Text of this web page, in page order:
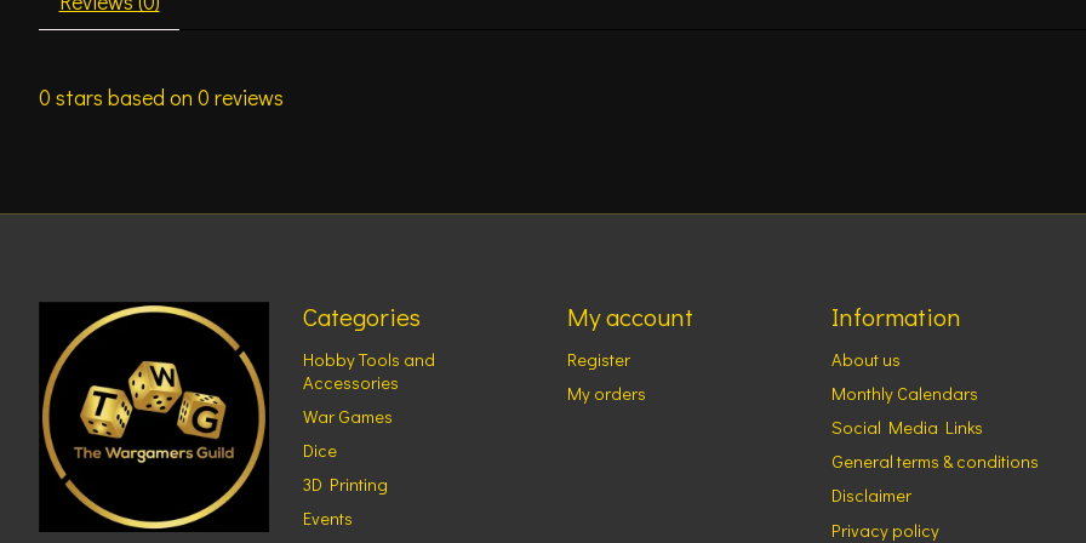
0 stars based on 0 reviews
Categories
Hobby Tools and
Accessories
War Games
Dice
3D Printing
Events
My account
Register
My orders
Information
About us
Monthly Calendars
Social Media Links
General terms & conditions
Disclaimer
Privacy policy